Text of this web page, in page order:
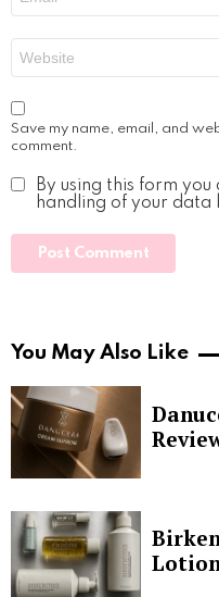
Save my name, email, and
comment.
By using this form
handling of your data
You May Also Like